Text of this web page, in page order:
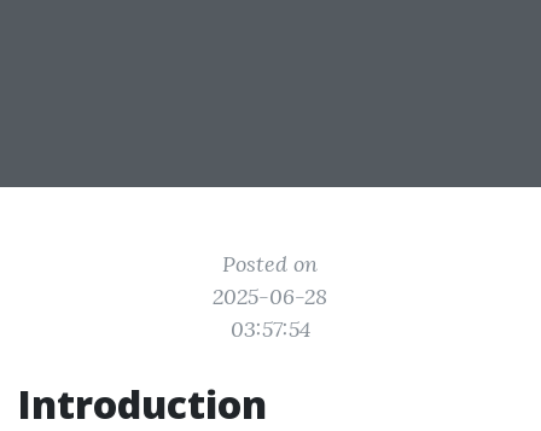
Posted on
2025-06-28
03:57:54
Introduction